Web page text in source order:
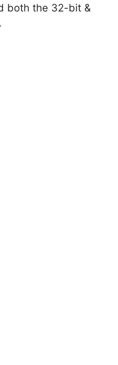
both the 32-bit &